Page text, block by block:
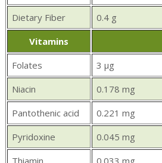
Dietary Fiber
0.4 g
Vitamins
Folates
3 µg
Niacin
0.178 mg
Pantothenic acid
0.221 mg
Pyridoxine
0.045 mg
Thiamin
0.033 mg